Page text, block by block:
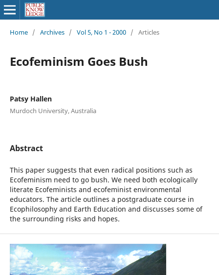
Home / Archives / Vol 5, No 1 - 2000 / Articles
Ecofeminism Goes Bush
Patsy Hallen
Murdoch University, Australia
Abstract
This paper suggests that even radical positions such as
Ecofeminism need to go bush. We need both ecologically
literate Ecofeminists and ecofeminist environmental
educators. The article outlines a postgraduate course in
Ecophilosophy and Earth Education and discusses some of
the surrounding risks and hopes.